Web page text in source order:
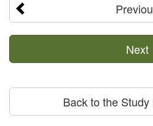
Next
Back to the